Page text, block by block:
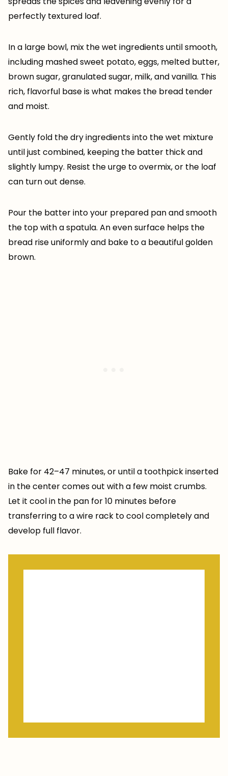
perfectly textured loaf.
In a large bowl, mix the wet ingredients until smooth,
including mashed sweet potato, eggs, melted butter,
brown sugar, granulated sugar, milk, and vanilla. This
rich, flavorful base is what makes the bread tender
and moist.
Gently fold the dry ingredients into the wet mixture
until just combined, keeping the batter thick and
slightly lumpy. Resist the urge to overmix, or the loaf
can turn out dense.
Pour the batter into your prepared pan and smooth
the top with a spatula. An even surface helps the
bread rise uniformly and bake to a beautiful golden
brown.
Bake for 42–47 minutes, or until a toothpick inserted
in the center comes out with a few moist crumbs.
Let it cool in the pan for 10 minutes before
transferring to a wire rack to cool completely and
develop full flavor.